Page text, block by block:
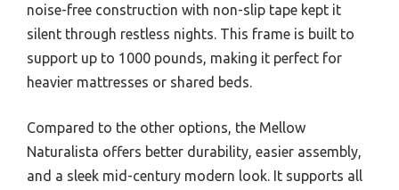
noise-free construction with non-slip tape kept it
silent through restless nights. This frame is built to
support up to 1000 pounds, making it perfect for
heavier mattresses or shared beds.
Compared to the other options, the Mellow
Naturalista offers better durability, easier assembly,
and a sleek mid-century modern look. It supports all